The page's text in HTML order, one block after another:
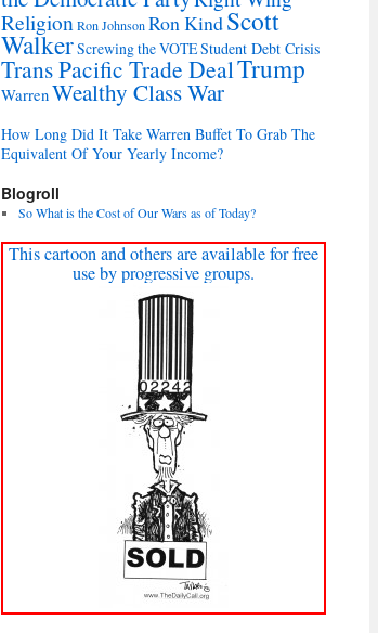
ReligionRon JohnsonRon KindScott
WalkerScrewing the VOTEStudent Debt Crisis
Trans Pacific Trade DealTrump
WarrenWealthy Class War
How Long Did It Take Warren Buffet To Grab The
Equivalent Of Your Yearly Income?
Blogroll
So What is the Cost of Our Wars as of Today?
This cartoon and others are available for free
use by progressive groups.